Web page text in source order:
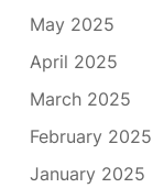
May 2025
April 2025
March 2025
February 2025
January 2025